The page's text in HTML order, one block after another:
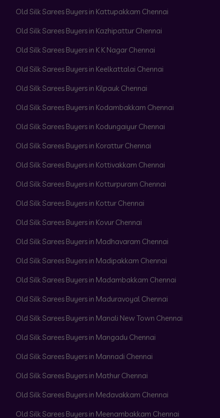
Old Silk Sarees Buyers in Kattupakkam Chennai
Old Silk Sarees Buyers in Kazhipattur Chennai
Old Silk Sarees Buyers in K K Nagar Chennai
Old Silk Sarees Buyers in Keelkattalai Chennai
Old Silk Sarees Buyers in Kilpauk Chennai
Old Silk Sarees Buyers in Kodambakkam Chennai
Old Silk Sarees Buyers in Kodungaiyur Chennai
Old Silk Sarees Buyers in Korattur Chennai
Old Silk Sarees Buyers in Kottivakkam Chennai
Old Silk Sarees Buyers in Kotturpuram Chennai
Old Silk Sarees Buyers in Kottur Chennai
Old Silk Sarees Buyers in Kovur Chennai
Old Silk Sarees Buyers in Madhavaram Chennai
Old Silk Sarees Buyers in Madipakkam Chennai
Old Silk Sarees Buyers in Madambakkam Chennai
Old Silk Sarees Buyers in Maduravoyal Chennai
Old Silk Sarees Buyers in Manali New Town Chennai
Old Silk Sarees Buyers in Mangadu Chennai
Old Silk Sarees Buyers in Mannadi Chennai
Old Silk Sarees Buyers in Mathur Chennai
Old Silk Sarees Buyers in Medavakkam Chennai
Old Silk Sarees Buyers in Meenambakkam Chennai